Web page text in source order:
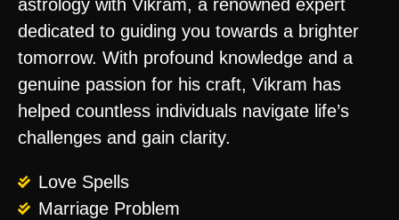
astrology with Vikram, a renowned expert
dedicated to guiding you towards a brighter
tomorrow. With profound knowledge and a
genuine passion for his craft, Vikram has
helped countless individuals navigate life’s
challenges and gain clarity.
Love Spells
Marriage Problem